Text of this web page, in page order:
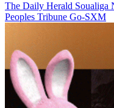
The Daily Herald Soualiga
Peoples Tribune Go-SXM